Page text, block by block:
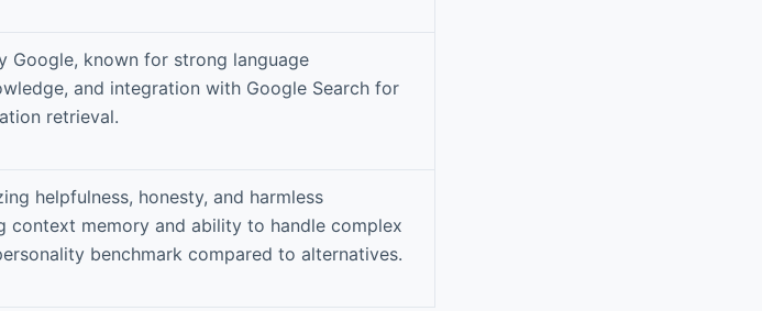
Google, known for strong language
and integration with Google Search for
retrieval.
helpfulness, honesty, and harmless
context memory and ability to handle complex
benchmark compared to alternatives.